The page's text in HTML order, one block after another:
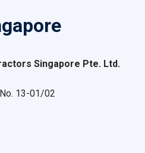
Singapore Pte. Ltd.
13-01/02